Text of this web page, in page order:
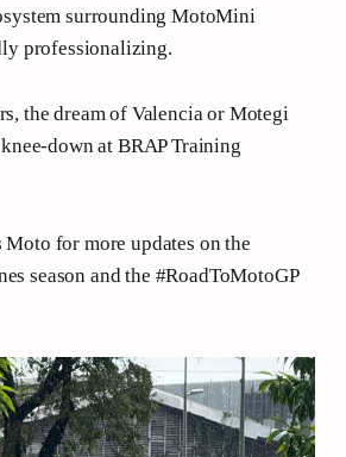
surrounding MotoMini
professionalizing.
the dream of Valencia or Motegi
down at BRAP Training
Moto for more updates on the
season and the #RoadToMotoGP